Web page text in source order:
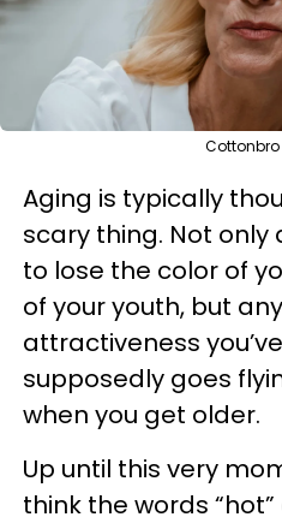
Cottonbro
Aging is typically
scary thing. Not only
to lose the color of
of your youth, but
attractiveness
supposedly goes
when you get older.
Up until this very
think the words